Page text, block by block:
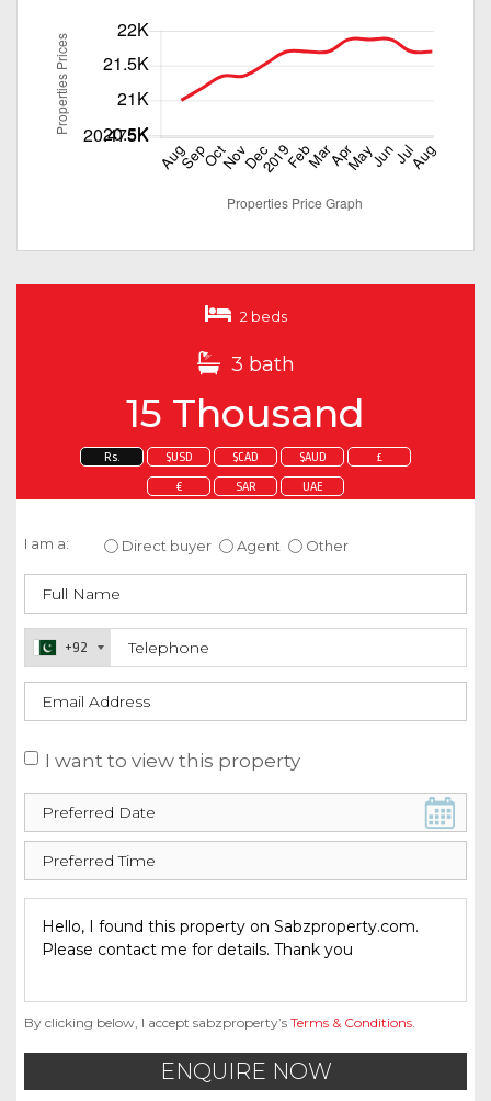
2 beds
3 bath
15 Thousand
Rs. $USD $CAD $AUD £
€ SAR UAE
I am a: Direct buyer Agent Other
+92
I want to view this property
By clicking below, I accept sabzproperty’s Terms & Conditions.
ENQUIRE NOW